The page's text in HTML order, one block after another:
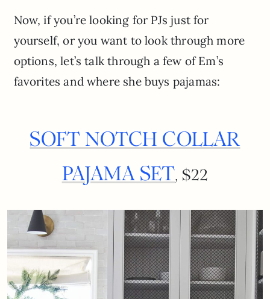
Now, if you’re looking for PJs just for
yourself, or you want to look through more
options, let’s talk through a few of Em’s
favorites and where she buys pajamas:
SOFT NOTCH COLLAR
PAJAMA SET, $22